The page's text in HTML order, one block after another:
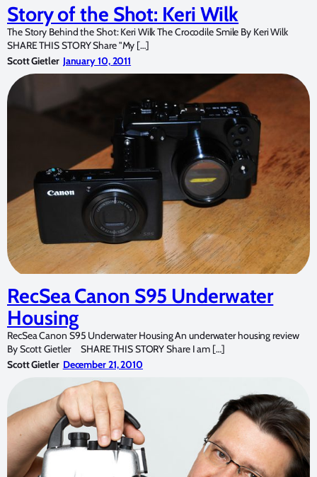
Story of the Shot: Keri Wilk
The Story Behind the Shot: Keri Wilk The Crocodile Smile By Keri Wilk
SHARE THIS STORY Share "My […]
Scott Gietler January 10, 2011
RecSea Canon S95 Underwater
Housing
RecSea Canon S95 Underwater Housing An underwater housing review
By Scott Gietler SHARE THIS STORY Share I am […]
Scott Gietler December 21, 2010